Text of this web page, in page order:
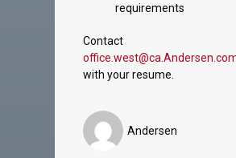
requirements
Contact
with your resume.
Andersen